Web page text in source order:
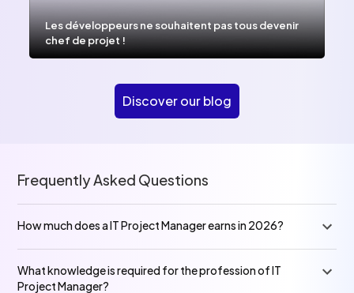
Les développeurs ne souhaitent pas tous devenir
chef de projet !
Discover our blog
Frequently Asked Questions
How much does a IT Project Manager earns in 2026?
What knowledge is required for the profession of IT
Project Manager?